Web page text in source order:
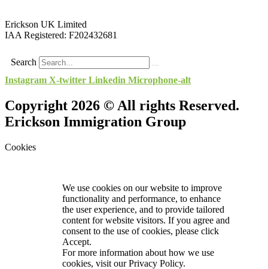
Erickson UK Limited
IAA Registered: F202432681
Search
Instagram X-twitter Linkedin Microphone-alt
Copyright 2026 © All rights Reserved.
Erickson Immigration Group
Cookies
We use cookies on our website to improve
functionality and performance, to enhance
the user experience, and to provide tailored
content for website visitors. If you agree and
consent to the use of cookies, please click
Accept.
For more information about how we use
cookies, visit ourPrivacy Policy.